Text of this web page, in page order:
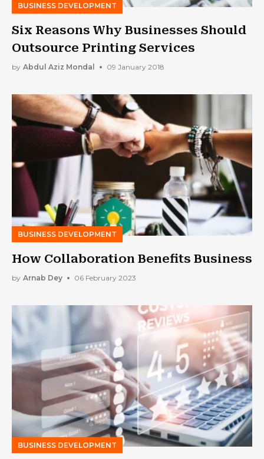
BUSINESS DEVELOPMENT
Six Reasons Why Businesses Should
Outsource Printing Services
by Abdul Aziz Mondal 09 January 2018
BUSINESS DEVELOPMENT
How Collaboration Benefits Business
by Arnab Dey 06 February 2023
BUSINESS DEVELOPMENT